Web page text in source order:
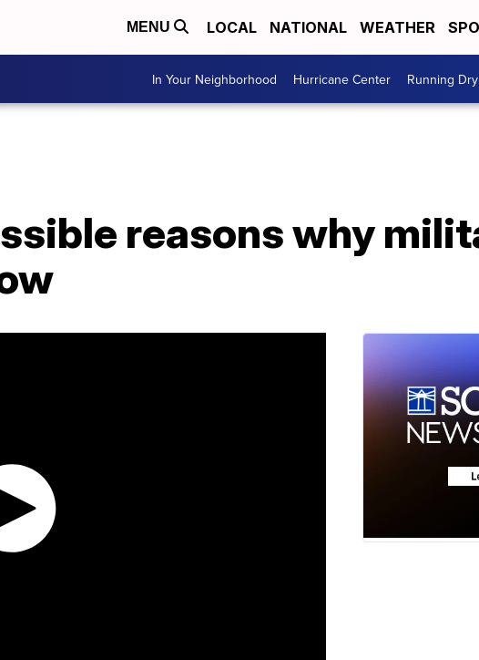
MENU LOCAL NATIONAL WEATHER
In Your Neighborhood Hurricane Center Running Dry
reasons why